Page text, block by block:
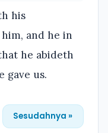
his
and he in
he abideth
gave us.
Sesudahnya »